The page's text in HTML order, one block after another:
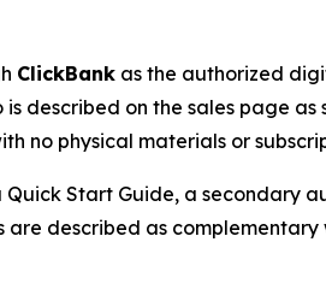
ClickBank as the authorized
described on the sales page
no physical materials or
Start Guide, a
described as